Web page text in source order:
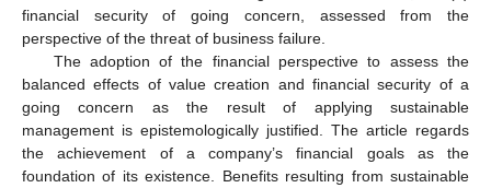
financial security of going concern, assessed from the
perspective of the threat of business failure.
The adoption of the financial perspective to assess the
balanced effects of value creation and financial security of a
going concern as the result of applying sustainable
management is epistemologically justified. The article regards
the achievement of a company’s financial goals as the
foundation of its existence. Benefits resulting from sustainable